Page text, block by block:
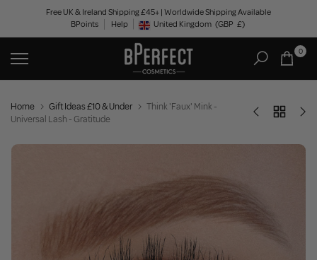
content
Free UK & Ireland Shipping £45+ | Worldwide Shipping Available
BPoints
Help Geolocation Button: United Kingdom, GBP, £
United Kingdom (GBP £)
0
Home Gift Ideas £10 & Under
Think 'Faux' Mink -
Universal Lash - Gratitude